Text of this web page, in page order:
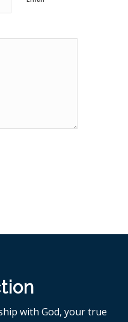
with God, your true